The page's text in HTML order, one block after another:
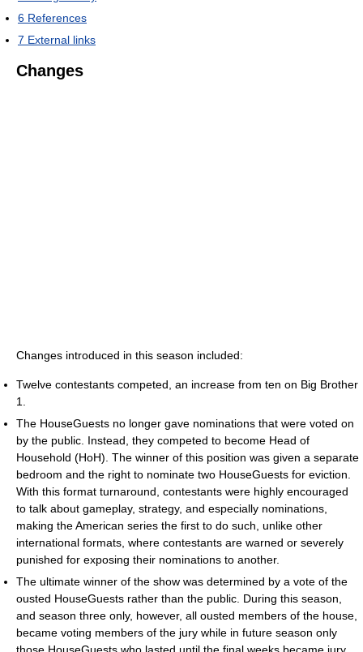
6 References
7 External links
Changes
Changes introduced in this season included:
Twelve contestants competed, an increase from ten on Big Brother
1.
The HouseGuests no longer gave nominations that were voted on
by the public. Instead, they competed to become Head of
Household (HoH). The winner of this position was given a separate
bedroom and the right to nominate two HouseGuests for eviction.
With this format turnaround, contestants were highly encouraged
to talk about gameplay, strategy, and especially nominations,
making the American series the first to do such, unlike other
international formats, where contestants are warned or severely
punished for exposing their nominations to another.
The ultimate winner of the show was determined by a vote of the
ousted HouseGuests rather than the public. During this season,
and season three only, however, all ousted members of the house,
became voting members of the jury while in future season only